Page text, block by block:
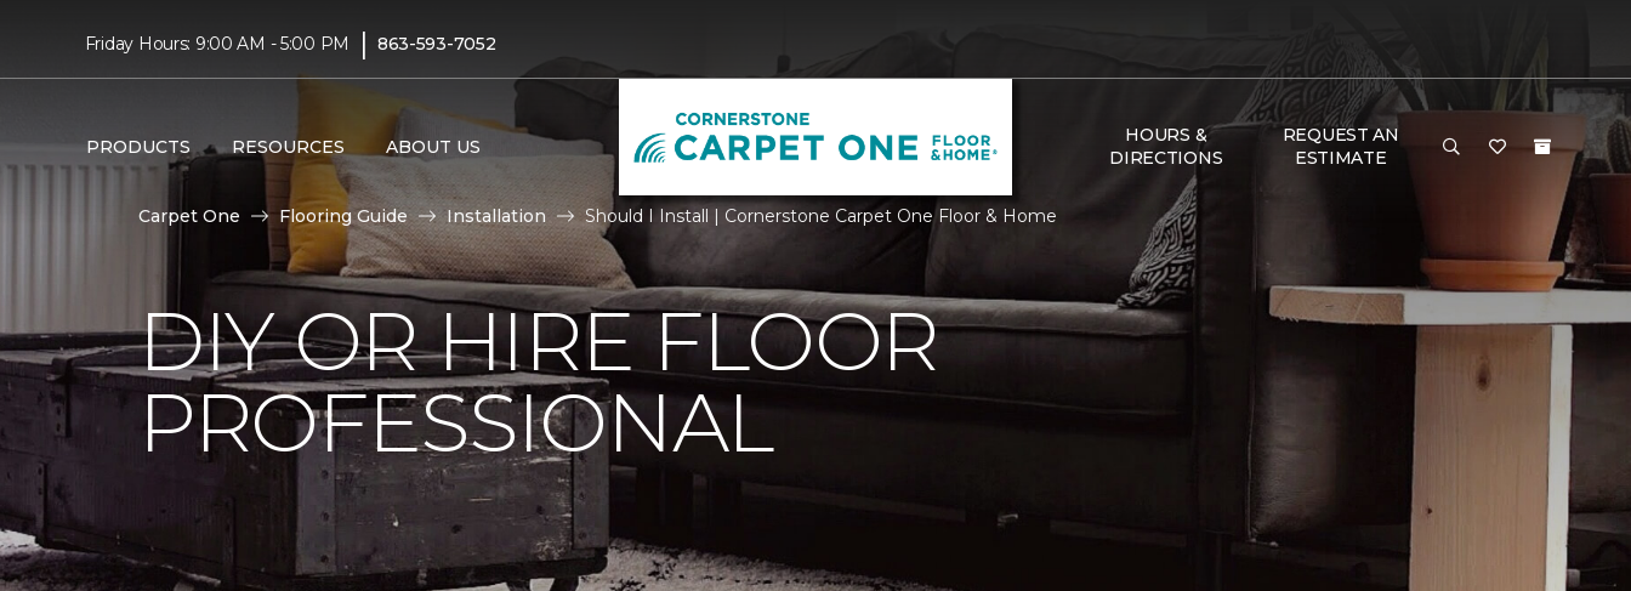
Friday Hours: 9:00 AM - 5:00 PM | 863-593-7052
PRODUCTS RESOURCES ABOUT US
HOURS &
DIRECTIONS
REQUEST AN
ESTIMATE
Carpet One Flooring Guide Installation Should I Install | Cornerstone Carpet One Floor & Home
DIY OR HIRE FLOOR
PROFESSIONAL